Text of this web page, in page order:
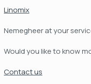
Linomix
Nemegheer at your
Would you like to know
Contact us